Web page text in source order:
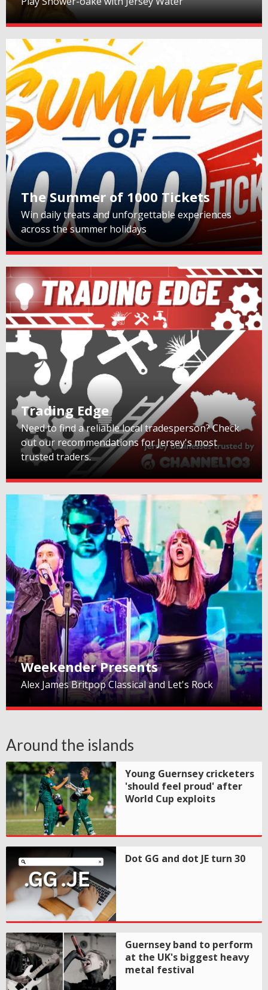
The Summer of 1000 Tickets
Win daily treats and unforgettable experiences
across the summer holidays
Trading Edge
Need to find a reliable local tradesperson? Check
out our recommendations for Jersey's most
trusted traders.
Weekender Presents
Alex James Britpop Classical and Let's Rock
Around the islands
Young Guernsey cricketers
'should feel proud' after
World Cup exploits
Dot GG and dot JE turn 30
Guernsey band to perform
at the UK's biggest heavy
metal festival